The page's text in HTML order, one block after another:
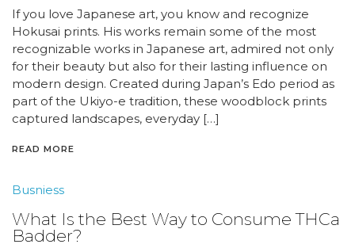
If you love Japanese art, you know and recognize
Hokusai prints. His works remain some of the most
recognizable works in Japanese art, admired not only
for their beauty but also for their lasting influence on
modern design. Created during Japan’s Edo period as
part of the Ukiyo-e tradition, these woodblock prints
captured landscapes, everyday […]
READ MORE
Busniess
What Is the Best Way to Consume THCa
Badder?